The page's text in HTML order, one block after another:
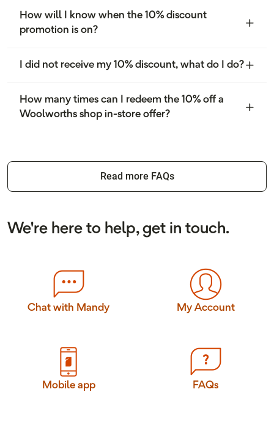
How will I know when the 10% discount
promotion is on?
I did not receive my 10% discount, what do I do?
How many times can I redeem the 10% off a
Woolworths shop in-store offer?
Read more FAQs
We're here to help, get in touch.
Chat with Mandy My Account
Mobile app FAQs